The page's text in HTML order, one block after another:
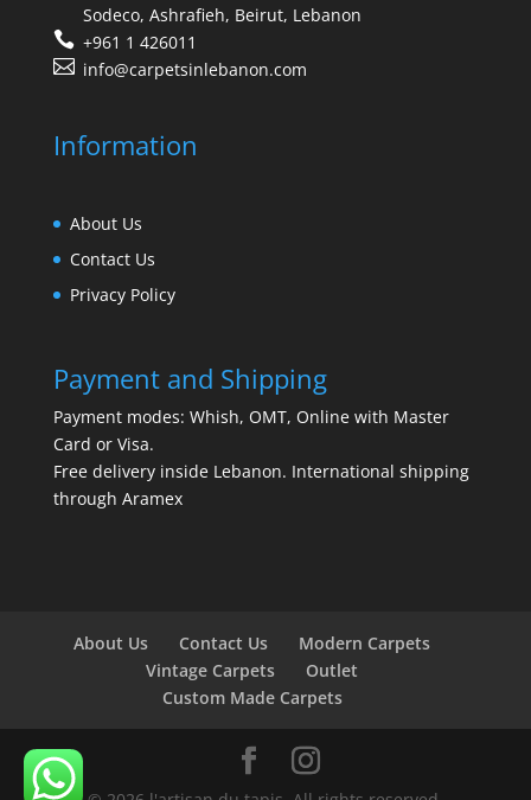
Sodeco, Ashrafieh, Beirut, Lebanon
+961 1 426011
info@carpetsinlebanon.com
Information
About Us
Contact Us
Privacy Policy
Payment and Shipping
Payment modes: Whish, OMT, Online with Master
Card or Visa.
Free delivery inside Lebanon. International shipping
through Aramex
About Us Contact Us
Modern Carpets
Vintage Carpets
Outlet
Custom Made Carpets